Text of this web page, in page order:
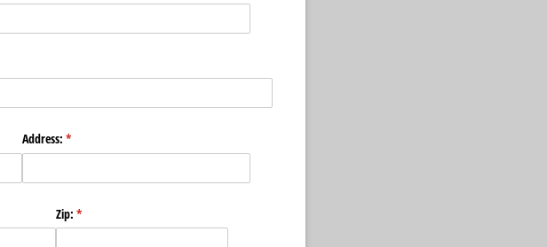
Address: *
(required)
Zip: *
(required)